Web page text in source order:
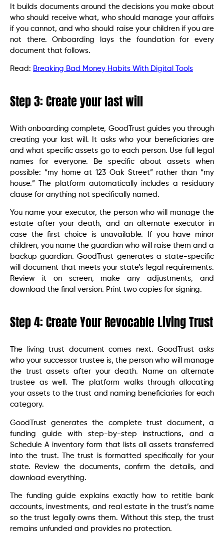
It builds documents around the decisions you make about
who should receive what, who should manage your affairs
if you cannot, and who should raise your children if you are
not there. Onboarding lays the foundation for every
document that follows.
Read: Breaking Bad Money Habits With Digital Tools
Step 3: Create your last will
With onboarding complete, GoodTrust guides you through
creating your last will. It asks who your beneficiaries are
and what specific assets go to each person. Use full legal
names for everyone. Be specific about assets when
possible: “my home at 123 Oak Street” rather than “my
house.” The platform automatically includes a residuary
clause for anything not specifically named.
You name your executor, the person who will manage the
estate after your death, and an alternate executor in
case the first choice is unavailable. If you have minor
children, you name the guardian who will raise them and a
backup guardian. GoodTrust generates a state-specific
will document that meets your state’s legal requirements.
Review it on screen, make any adjustments, and
download the final version. Print two copies for signing.
Step 4: Create Your Revocable Living Trust
The living trust document comes next. GoodTrust asks
who your successor trustee is, the person who will manage
the trust assets after your death. Name an alternate
trustee as well. The platform walks through allocating
your assets to the trust and naming beneficiaries for each
category.
GoodTrust generates the complete trust document, a
funding guide with step-by-step instructions, and a
Schedule A inventory form that lists all assets transferred
into the trust. The trust is formatted specifically for your
state. Review the documents, confirm the details, and
download everything.
The funding guide explains exactly how to retitle bank
accounts, investments, and real estate in the trust’s name
so the trust legally owns them. Without this step, the trust
remains unfunded and provides no protection.